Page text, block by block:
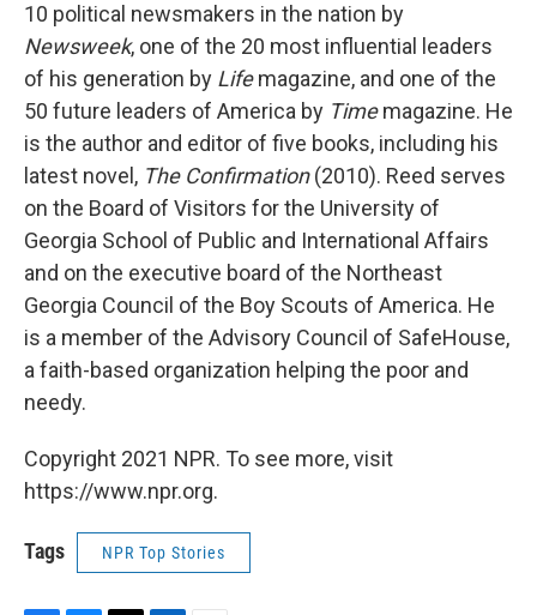
10 political newsmakers in the nation by
Newsweek, one of the 20 most influential leaders
of his generation by Lifemagazine, and one of the
50 future leaders of America by Timemagazine. He
is the author and editor of five books, including his
latest novel, The Confirmation(2010). Reed serves
on the Board of Visitors for the University of
Georgia School of Public and International Affairs
and on the executive board of the Northeast
Georgia Council of the Boy Scouts of America. He
is a member of the Advisory Council of SafeHouse,
a faith-based organization helping the poor and
needy.
Copyright 2021 NPR. To see more, visit
https://www.npr.org.
Tags NPR Top Stories